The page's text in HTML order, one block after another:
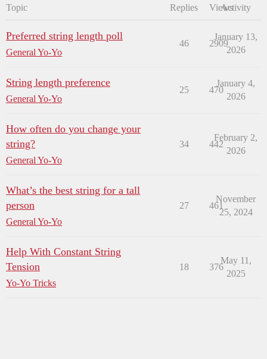
Topic Replies ViewsActivity
Preferred string length poll
General Yo-Yo
46 2909
January 13,
2026
String length preference
General Yo-Yo
25 470
January 4,
2026
How often do you change your
string?
General Yo-Yo
34 442
February 2,
2026
What’s the best string for a tall
person
General Yo-Yo
27 461
November
25, 2024
Help With Constant String
Tension
Yo-Yo Tricks
18 376
May 11,
2025